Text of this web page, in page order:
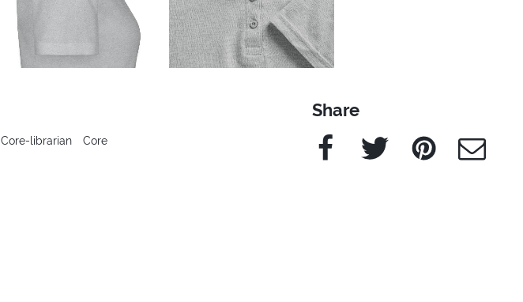
Core-librarian Core
Share
Facebook Twitter Pinterest e-Mail